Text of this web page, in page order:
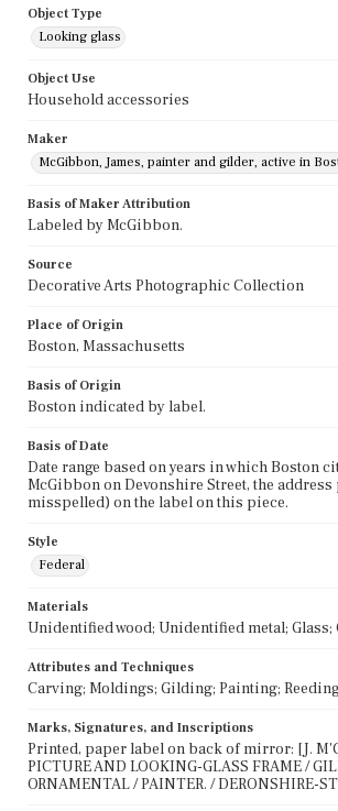
Object Type
Looking glass
Object Use
Household accessories
Maker
McGibbon, James, painter and gilder, active in
Basis of Maker Attribution
Labeled by McGibbon.
Source
Decorative Arts Photographic Collection
Place of Origin
Boston, Massachusetts
Basis of Origin
Boston indicated by label.
Basis of Date
Date range based on years in which Boston
McGibbon on Devonshire Street, the
misspelled) on the label on this piece.
Style
Federal
Materials
Unidentified wood; Unidentified metal;
Attributes and Techniques
Carving; Moldings; Gilding; Painting;
Marks, Signatures, and Inscriptions
Printed, paper label on back of mirror: [J.
PICTURE AND LOOKING-GLASS FRAME /
ORNAMENTAL / PAINTER. / DERONSHIRE-